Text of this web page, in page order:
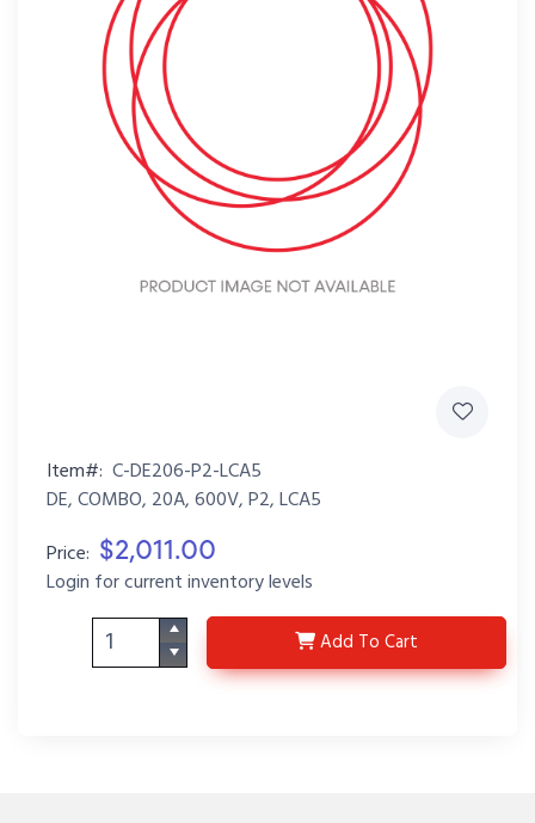
Item#: C-DE206-P2-LCA5
DE, COMBO, 20A, 600V, P2, LCA5
Price: $2,011.00
Login for current inventory levels
Add C-DE206-P2-LCA5
To Cart